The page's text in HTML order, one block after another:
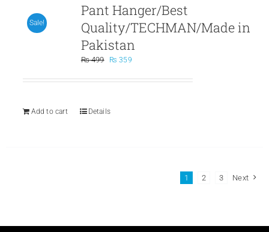
Sale!
Pant Hanger/Best
Quality/TECHMAN/Made in
Pakistan
₨499
Original
was:
₨ 359Current
is:
Add to cart
Details
1 2 3 Next